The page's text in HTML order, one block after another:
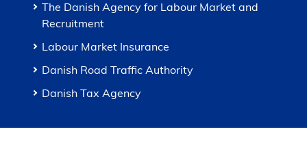
The Danish Agency for Labour Market and
Recruitment
Labour Market Insurance
Danish Road Traffic Authority
Danish Tax Agency